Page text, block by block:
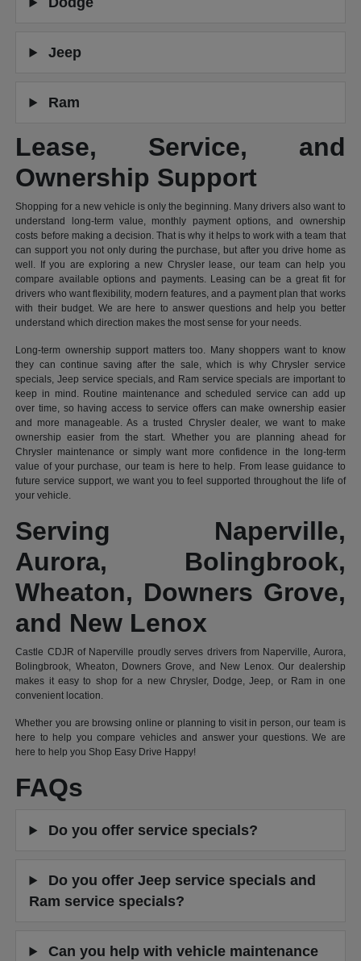
Jeep
Ram
Lease, Service, and
Ownership Support
Shopping for a new vehicle is only the beginning. Many drivers also want to
understand long-term value, monthly payment options, and ownership
costs before making a decision. That is why it helps to work with a team that
can support you not only during the purchase, but after you drive home as
well. If you are exploring a new Chrysler lease, our team can help you
compare available options and payments. Leasing can be a great fit for
drivers who want flexibility, modern features, and a payment plan that works
with their budget. We are here to answer questions and help you better
understand which direction makes the most sense for your needs.
Long-term ownership support matters too. Many shoppers want to know
they can continue saving after the sale, which is why Chrysler service
specials, Jeep service specials, and Ram service specials are important to
keep in mind. Routine maintenance and scheduled service can add up
over time, so having access to service offers can make ownership easier
and more manageable. As a trusted Chrysler dealer, we want to make
ownership easier from the start. Whether you are planning ahead for
Chrysler maintenance or simply want more confidence in the long-term
value of your purchase, our team is here to help. From lease guidance to
future service support, we want you to feel supported throughout the life of
your vehicle.
Serving Naperville,
Aurora, Bolingbrook,
Wheaton, Downers Grove,
and New Lenox
Castle CDJR of Naperville proudly serves drivers from Naperville, Aurora,
Bolingbrook, Wheaton, Downers Grove, and New Lenox. Our dealership
makes it easy to shop for a new Chrysler, Dodge, Jeep, or Ram in one
convenient location.
Whether you are browsing online or planning to visit in person, our team is
here to help you compare vehicles and answer your questions. We are
here to help you Shop Easy Drive Happy!
FAQs
Do you offer service specials?
Do you offer Jeep service specials and
Ram service specials?
Can you help with vehicle maintenance